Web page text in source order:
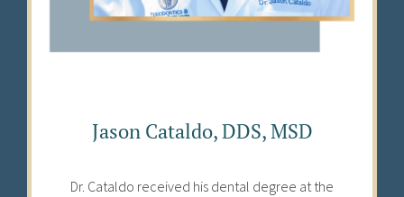
Jason Cataldo, DDS, MSD
Dr. Cataldo received his dental degree at the